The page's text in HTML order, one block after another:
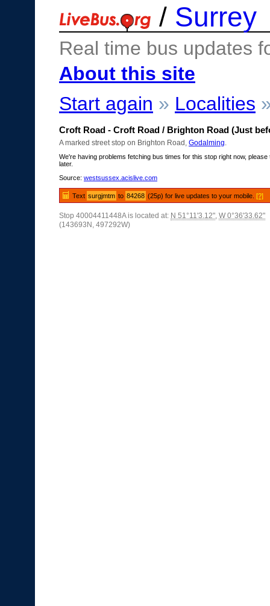
/ Surrey
Real time bus updates
About this site
Start again » Localities
Croft Road - Croft Road / Brighton Road (Just
A marked street stop on Brighton Road, Godalming
We're having problems fetching bus times for this stop right now, please
later.
Source: westsussex.acislive.com
Text surgjmtm to 84268 (25p) for live updates to your mobile.[?]
Stop 40004411448A is located at: N 51°11'3.12", W 0°36'33.62"
(143693N, 497292W)